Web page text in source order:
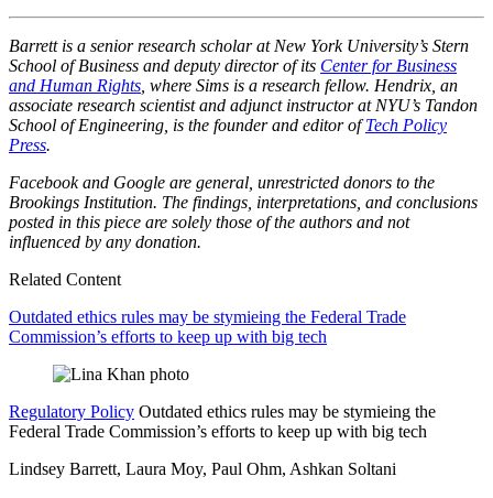
Barrett is a senior research scholar at New York University’s Stern
School of Business and deputy director of its Center for Business
and Human Rights , where Sims is a research fellow. Hendrix, an
associate research scientist and adjunct instructor at NYU’s Tandon
School of Engineering, is the founder and editor ofTech Policy
Press.
Facebook and Google are general, unrestricted donors to the
Brookings Institution. The findings, interpretations, and conclusions
posted in this piece are solely those of the authors and not
influenced by any donation.
Related Content
Outdated ethics rules may be stymieing the Federal Trade
Commission’s efforts to keep up with big tech
Regulatory Policy Outdated ethics rules may be stymieing the
Federal Trade Commission’s efforts to keep up with big tech
Lindsey Barrett, Laura Moy, Paul Ohm, Ashkan Soltani